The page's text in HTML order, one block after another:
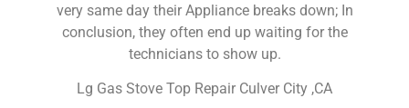
very same day their Appliance breaks down; In
conclusion, they often end up waiting for the
technicians to show up.
Lg Gas Stove Top Repair Culver City ,CA